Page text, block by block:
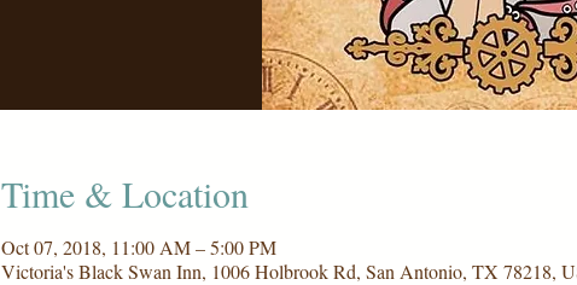
Time & Location
Oct 07, 2018, 11:00 AM – 5:00 PM
Victoria's Black Swan Inn, 1006 Holbrook Rd, San Antonio, TX 78218,